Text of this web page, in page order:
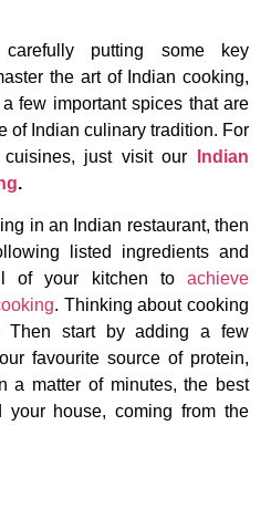
putting some key
the art of Indian cooking,
few important spices that are
of Indian culinary tradition. For
just visit our
Indian
.
in an Indian restaurant, then
listed ingredients and
of your kitchen to achieve
. Thinking about cooking
Then start by adding a few
favourite source of protein,
a matter of minutes, the best
house, coming from the